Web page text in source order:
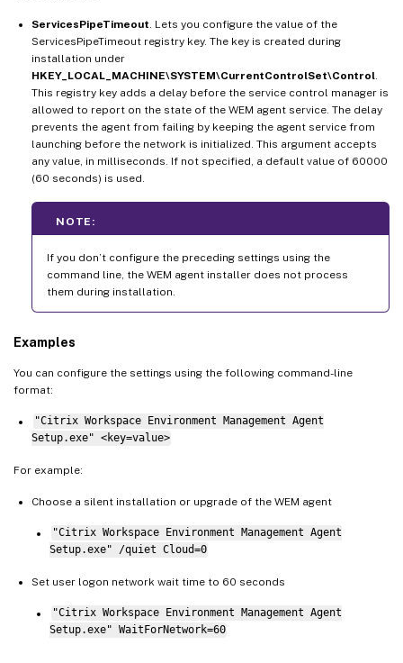
ServicesPipeTimeout . Lets you configure the value of the
ServicesPipeTimeout registry key. The key is created during
installation under
HKEY_LOCAL_MACHINE\SYSTEM\CurrentControlSet\Control
This registry key adds a delay before the service control manager is
allowed to report on the state of the WEM agent service. The delay
prevents the agent from failing by keeping the agent service from
launching before the network is initialized. This argument accepts
any value, in milliseconds. If not specified, a default value of 60000
(60 seconds) is used.
NOTE:
If you don’t configure the preceding settings using the
command line, the WEM agent installer does not process
them during installation.
Examples
You can configure the settings using the following command-line
format:
"Citrix Workspace Environment Management Agent
Setup.exe" <key=value>
For example:
Choose a silent installation or upgrade of the WEM agent
"Citrix Workspace Environment Management Agent
Setup.exe" /quiet Cloud=0
Set user logon network wait time to 60 seconds
"Citrix Workspace Environment Management Agent
Setup.exe" WaitForNetwork=60